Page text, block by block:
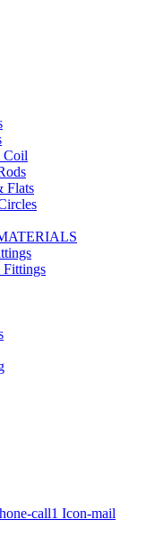
Coil
Flats
Fittings
call1 Icon-mail